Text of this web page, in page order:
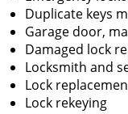
Duplicate keys
Garage door,
Damaged lock
Locksmith and
Lock
Lock rekeying